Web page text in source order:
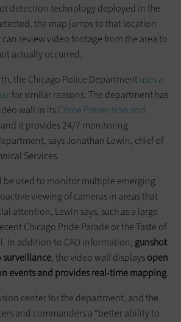
detection technology deployed in the
the map jumps to that location
review video footage from the area to
actually occurred.
the Chicago Police Departmentuses a
for similar reasons. The department has
wall in itsCrime Prevention and
it provides 24/7 monitoring
says Jonathan Lewin, chief of
Services.
be used to monitor multiple emerging
viewing of cameras in areas that
attention, Lewin says, such as a large
Chicago Pride Parade or the Taste of
In addition to CAD information, gunshot
, the video wall displaysopen
events and provides real-time mapping.
center for the department, and the
and commanders a “better ability to